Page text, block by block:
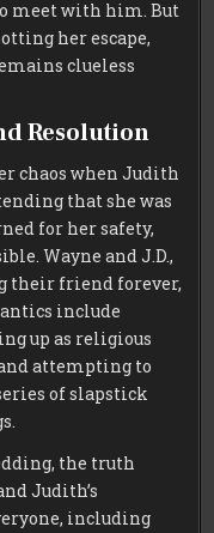
meet with him. But
her escape,
clueless
Resolution
chaos when Judith
that she was
for her safety,
Wayne and J.D.,
their friend forever,
include
up as religious
attempting to
of slapstick
the truth
Judith’s
including